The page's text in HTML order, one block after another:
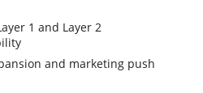
1 and Layer 2
and marketing push